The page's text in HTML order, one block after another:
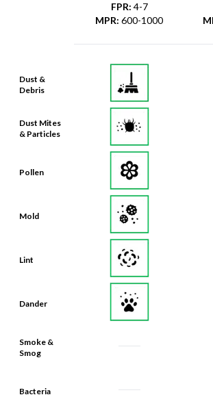
Dust &
Debris
Dust Mites
& Particles
Pollen
Mold
Lint
Dander
Smoke &
Smog
Bacteria
FPR: 4-7
MPR: 600-1000